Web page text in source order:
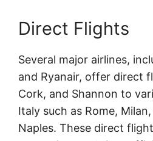
Direct Flights
Several major airlines,
and Ryanair, offer direct
Cork, and Shannon to
Italy such as Rome,
Naples. These direct